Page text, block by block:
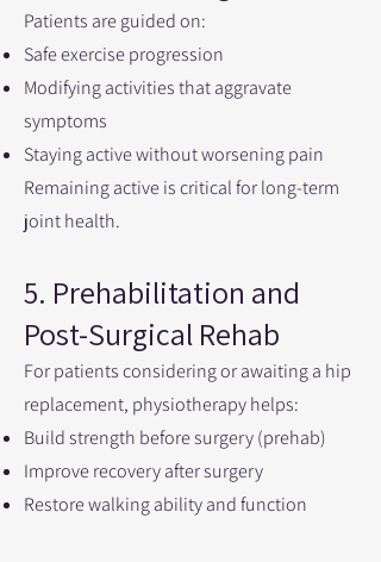
Patients are guided on:
Safe exercise progression
Modifying activities that aggravate
symptoms
Staying active without worsening pain
Remaining active is critical for long-term
joint health.
5. Prehabilitation and
Post-Surgical Rehab
For patients considering or awaiting a hip
replacement, physiotherapy helps:
Build strength before surgery (prehab)
Improve recovery after surgery
Restore walking ability and function